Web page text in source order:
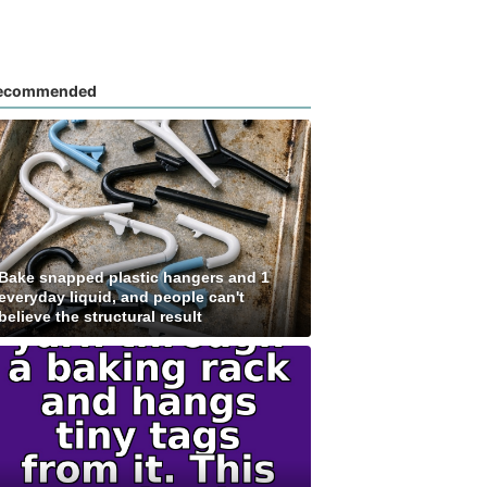
snapped plastic hangers and 1
liquid, and people can't
the structural result